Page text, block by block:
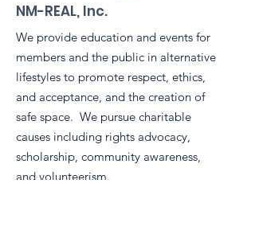
NM-REAL, Inc.
We provide education and events for
members and the public in alternative
lifestyles to promote respect, ethics,
and acceptance, and the creation of
safe space. We pursue charitable
causes including rights advocacy,
scholarship, community awareness,
and volunteerism.